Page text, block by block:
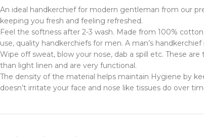
An ideal handkerchief for modern gentleman from our
keeping you fresh and feeling refreshed.
Feel the softness after 2-3 wash. Made from 100%
use, quality handkerchiefs for men. A man’s
Wipe off sweat, blow your nose, dab a spill etc. These
than light linen and are very functional.
The density of the material helps maintain Hygiene by
doesn’t irritate your face and nose like tissues do over